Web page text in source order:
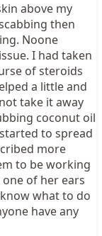
above my
then
Noone
I had taken
of steroids
a little and
take it away
coconut oil
to spread
more
to be working
of her ears
what to do
have any